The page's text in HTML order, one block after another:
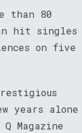
than 80
hit singles
on five
years alone
Magazine